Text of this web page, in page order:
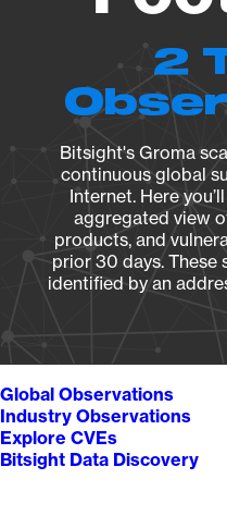
2
Bitsight's Groma
continuous global
Internet. Here
aggregated view
products, and
prior 30 days.
identified by an
Global Observations
Industry Observations
Explore CVEs
Bitsight Data Discovery